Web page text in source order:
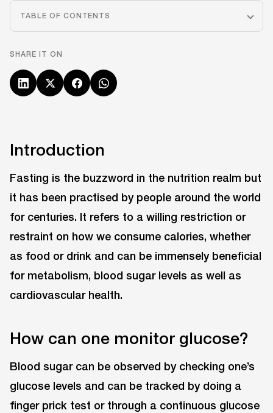
TABLE OF CONTENTS
SHARE IT ON
Introduction
Fasting is the buzzword in the nutrition realm but
it has been practised by people around the world
for centuries. It refers to a willing restriction or
restraint on how we consume calories, whether
as food or drink and can be immensely beneficial
for metabolism, blood sugar levels as well as
cardiovascular health.
How can one monitor glucose?
Blood sugar can be observed by checking one’s
glucose levels and can be tracked by doing a
finger prick test or through a continuous glucose